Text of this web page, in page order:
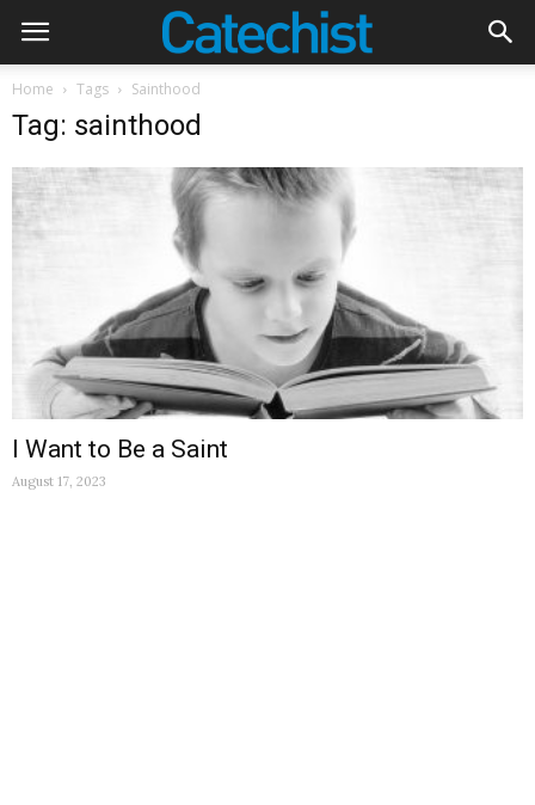
Home Tags Sainthood
Tag: sainthood
I Want to Be a Saint
August 17, 2023